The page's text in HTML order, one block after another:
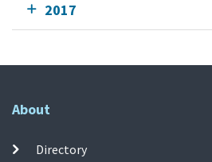
2017
About
Directory